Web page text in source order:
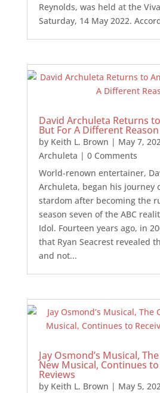
Reynolds, was held at the
Saturday, 14 May 2022.
David Archuleta Returns
But For A Different Reason
by Keith L. Brown | May 7,
Archuleta | 0 Comments
World-renown entertainer,
Archuleta, began his journey
stardom after becoming the
season seven of the ABC
Idol. Fourteen years ago, in
that Ryan Seacrest revealed
and not...
Jay Osmond’s Musical,
New Musical, Continues to
Reviews
by Keith L. Brown | May 5,